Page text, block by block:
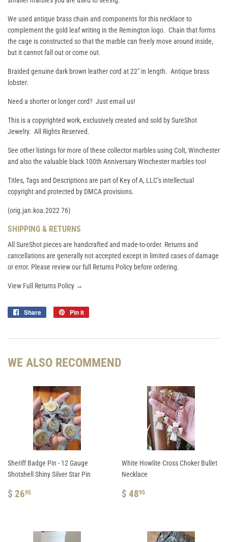
We used antique brass chain and components for this necklace to
complement the gold leaf writing in the Remington logo. Chain that forms
the cage is constructed so that the marble can freely move around inside,
but it cannot fall out or come out.
Braided genuine dark brown leather cord at 22" in length. Antique brass
lobster.
Need a shorter or longer cord? Just email us!
This is a copyrighted work, exclusively created and sold by SureShot
Jewelry. All Rights Reserved.
See other listings for more of these collector marbles using Colt, Winchester
and also the valuable black 100th Anniversary Winchester marbles too!
Titles, Tags and Descriptions are part of Key of A, LLC’s intellectual
copyright and protected by DMCA provisions.
(orig.jan.koa.2022 76)
SHIPPING & RETURNS
All SureShot pieces are handcrafted and made-to-order. Returns and
cancellations are generally not accepted except in limited cases of damage
or error. Please review our full Returns Policy before ordering.
View Full Returns Policy →
Share
Share
Pin it
WE ALSO RECOMMEND
Sheriff Badge Pin - 12 Gauge
Shotshell Shiny Silver Star Pin
REGULAR
$ 2695
White Howlite Cross Choker Bullet
Necklace
REGULAR
$ 4895